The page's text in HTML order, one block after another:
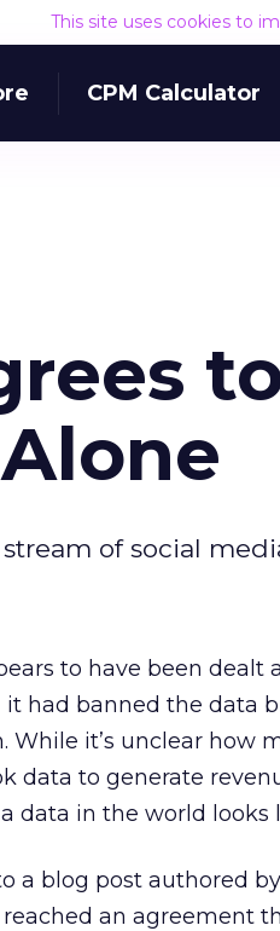
This site uses cookies to
CPM Calculator
of social
to have been dealt
had banned the data
While it’s unclear how
data to generate
data in the world looks
a blog post authored
an agreement